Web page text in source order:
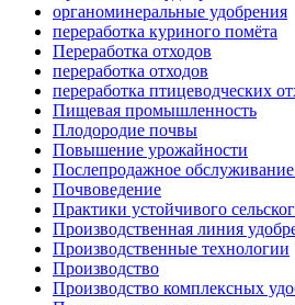
органоминеральные удобрения
переработка куриного помёта
Переработка отходов
переработка отходов
переработка птицеводческих
Пищевая промышленность
Плодородие почвы
Повышение урожайности
Послепродажное
Почвоведение
Практики устойчивого
Производственная линия
Производственные технологии
Производство
Производство комплексных